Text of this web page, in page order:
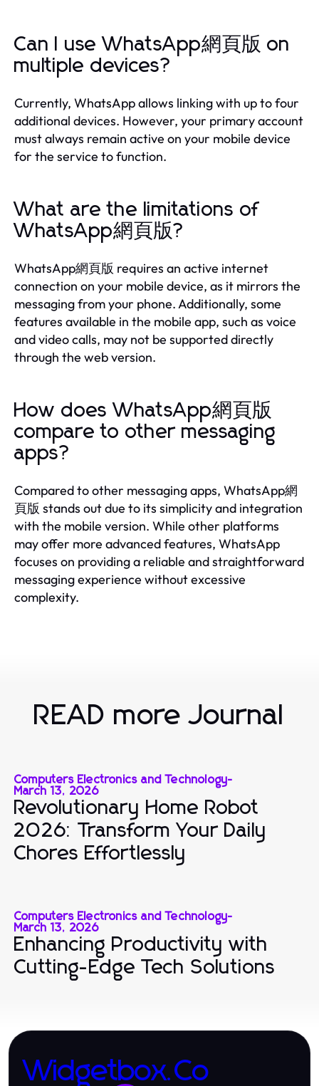
Can I use WhatsApp網頁版 on
multiple devices?
Currently, WhatsApp allows linking with up to four
additional devices. However, your primary account
must always remain active on your mobile device
for the service to function.
What are the limitations of
WhatsApp網頁版?
WhatsApp網頁版 requires an active internet
connection on your mobile device, as it mirrors the
messaging from your phone. Additionally, some
features available in the mobile app, such as voice
and video calls, may not be supported directly
through the web version.
How does WhatsApp網頁版
compare to other messaging
apps?
Compared to other messaging apps, WhatsApp網
頁版 stands out due to its simplicity and integration
with the mobile version. While other platforms
may offer more advanced features, WhatsApp
focuses on providing a reliable and straightforward
messaging experience without excessive
complexity.
READ more Journal
Computers Electronics and Technology-
March 13, 2026
Revolutionary Home Robot
2026: Transform Your Daily
Chores Effortlessly
Computers Electronics and Technology-
March 13, 2026
Enhancing Productivity with
Cutting-Edge Tech Solutions
Widgetbox.Co